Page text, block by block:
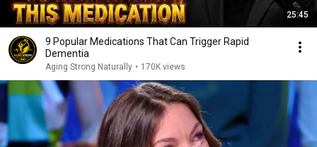
25:45
9 Popular Medications That Can Trigger Rapid
Dementia
Aging Strong Naturally • 170K views